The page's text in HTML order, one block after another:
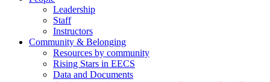
Leadership
Staff
Instructors
Community & Belonging
Resources by community
Rising Stars in EECS
Data and Documents